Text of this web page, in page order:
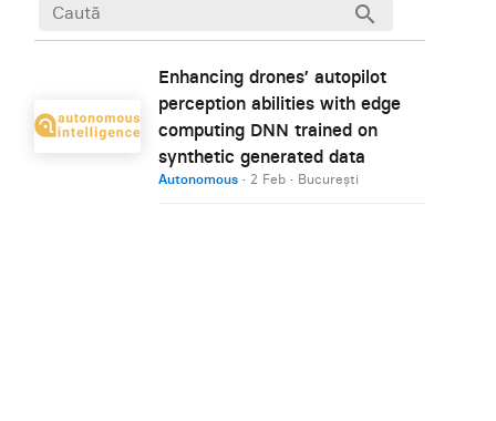
search
Enhancing drones’ autopilot
perception abilities with edge
computing DNN trained on
synthetic generated data
Autonomous · 2 Feb · București